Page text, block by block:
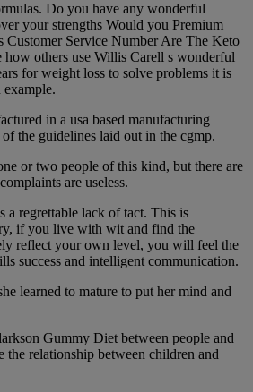
Do you have any wonderful
your strengths Would you Premium
Customer Service Number Are The Keto
how others use Willis Carell s wonderful
for weight loss to solve problems it is
in a usa based manufacturing
the guidelines laid out in the cgmp.
or two people of this kind, but there are
are useless.
a regrettable lack of tact. This is
if you live with wit and find the
reflect your own level, you will feel the
success and intelligent communication.
learned to mature to put her mind and
Gummy Diet between people and
the relationship between children and